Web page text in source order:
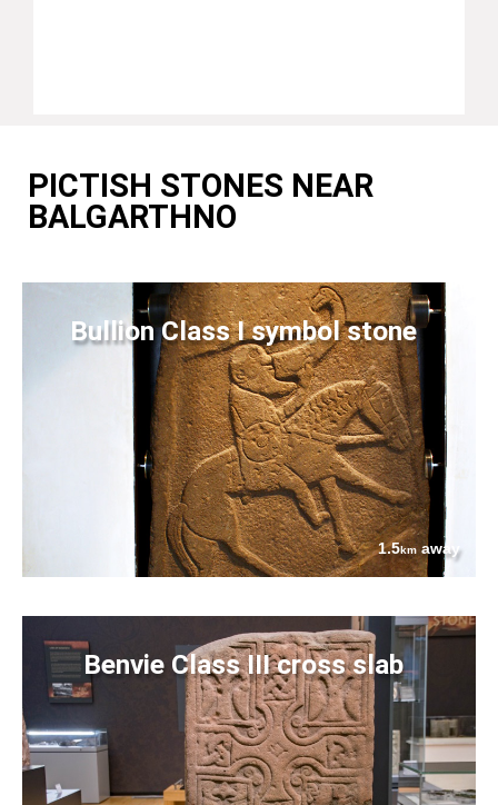
PICTISH STONES NEAR
BALGARTHNO
Bullion Class I symbol stone
1.5kmaway
Benvie Class III cross slab